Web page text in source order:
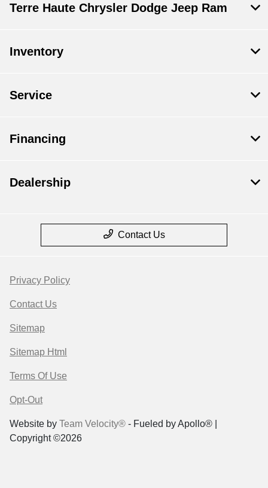
Terre Haute Chrysler Dodge Jeep Ram
Inventory
Service
Financing
Dealership
Contact Us
Privacy Policy
Contact Us
Sitemap
Sitemap Html
Terms Of Use
Opt-Out
Website by Team Velocity® - Fueled by Apollo® |
Copyright ©2026